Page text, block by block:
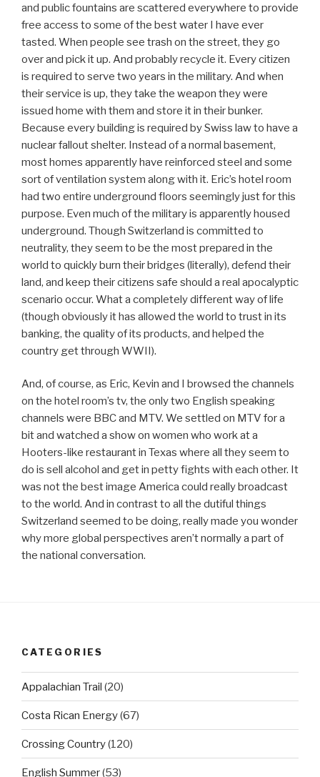
and public fountains are scattered everywhere to provide
free access to some of the best water I have ever
tasted. When people see trash on the street, they go
over and pick it up. And probably recycle it. Every citizen
is required to serve two years in the military. And when
their service is up, they take the weapon they were
issued home with them and store it in their bunker.
Because every building is required by Swiss law to have a
nuclear fallout shelter. Instead of a normal basement,
most homes apparently have reinforced steel and some
sort of ventilation system along with it. Eric’s hotel room
had two entire underground floors seemingly just for this
purpose. Even much of the military is apparently housed
underground. Though Switzerland is committed to
neutrality, they seem to be the most prepared in the
world to quickly burn their bridges (literally), defend their
land, and keep their citizens safe should a real apocalyptic
scenario occur. What a completely different way of life
(though obviously it has allowed the world to trust in its
banking, the quality of its products, and helped the
country get through WWII).
And, of course, as Eric, Kevin and I browsed the channels
on the hotel room’s tv, the only two English speaking
channels were BBC and MTV. We settled on MTV for a
bit and watched a show on women who work at a
Hooters-like restaurant in Texas where all they seem to
do is sell alcohol and get in petty fights with each other. It
was not the best image America could really broadcast
to the world. And in contrast to all the dutiful things
Switzerland seemed to be doing, really made you wonder
why more global perspectives aren’t normally a part of
the national conversation.
CATEGORIES
Appalachian Trail (20)
Costa Rican Energy(67)
Crossing Country(120)
English Summer(53)